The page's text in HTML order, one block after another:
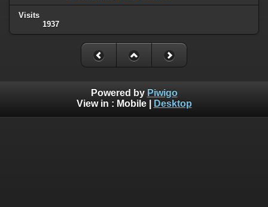
Visits
1937
Powered by Piwigo
View in : Mobile| Desktop